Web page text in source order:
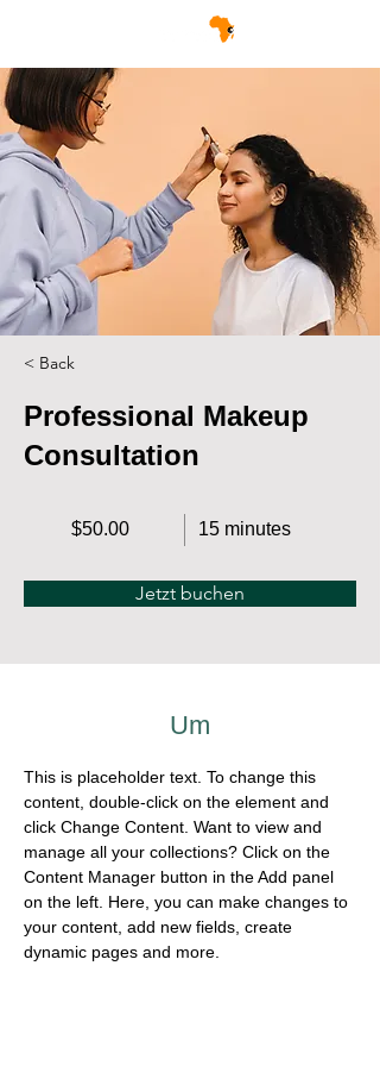
< Back
Professional Makeup
Consultation
$50.00 15 minutes
Jetzt buchen
Um
This is placeholder text. To change this
content, double-click on the element and
click Change Content. Want to view and
manage all your collections? Click on the
Content Manager button in the Add panel
on the left. Here, you can make changes to
your content, add new fields, create
dynamic pages and more.